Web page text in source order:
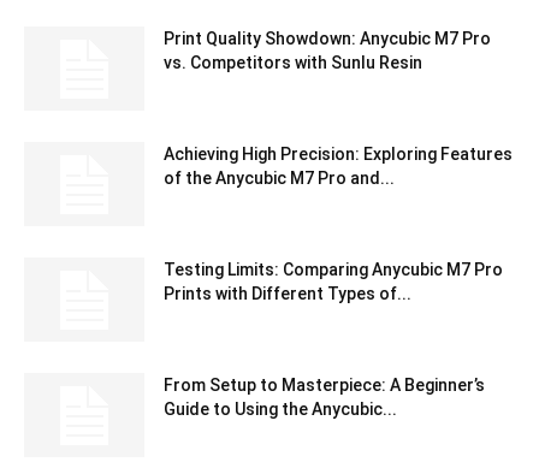
Print Quality Showdown: Anycubic M7 Pro
vs. Competitors with Sunlu Resin
Achieving High Precision: Exploring Features
of the Anycubic M7 Pro and...
Testing Limits: Comparing Anycubic M7 Pro
Prints with Different Types of...
From Setup to Masterpiece: A Beginner’s
Guide to Using the Anycubic...